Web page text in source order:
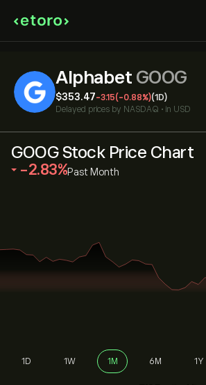
Alphabet GOOG
‎$‎353.47-3.15(-0.88%)(1D)
Delayed prices by NASDAQ • in USD
GOOG Stock Price Chart
‎-2.83‎ Past Month
1D 1W 1M 6M 1Y